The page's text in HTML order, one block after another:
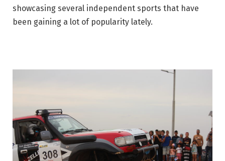
showcasing several independent sports that have
been gaining a lot of popularity lately.